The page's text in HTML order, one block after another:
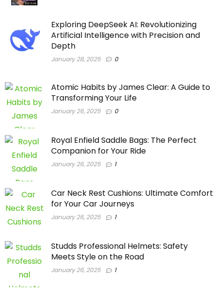
Exploring DeepSeek AI: Revolutionizing
Artificial Intelligence with Precision and
Depth
January 28, 2025 0
Atomic Habits by James Clear: A Guide to
Transforming Your Life
January 26, 2025 0
Royal Enfield Saddle Bags: The Perfect
Companion for Your Ride
January 26, 2025 1
Car Neck Rest Cushions: Ultimate Comfort
for Your Car Journeys
January 26, 2025 1
Studds Professional Helmets: Safety
Meets Style on the Road
January 26, 2025 1